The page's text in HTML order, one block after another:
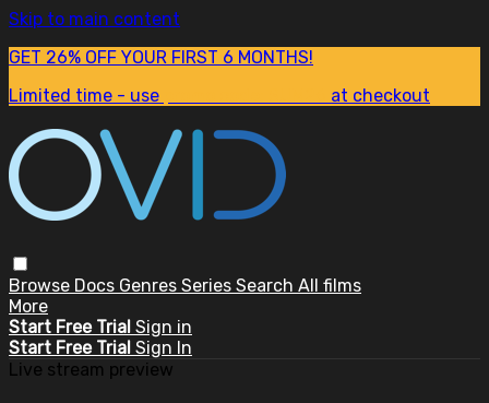
Skip to main content
GET 26% OFF YOUR FIRST 6 MONTHS!
Limited time - use
at checkout
Browse Docs Genres Series Search All films
More
Start Free Trial Sign in
Start Free Trial Sign In
Live stream preview